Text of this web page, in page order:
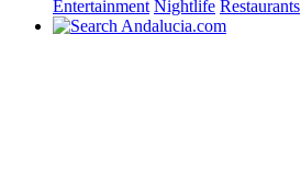
Entertainment Nightlife Restaurants